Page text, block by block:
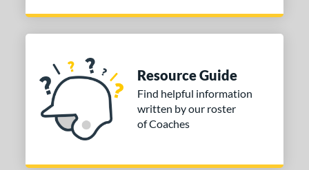
Resource Guide
Find helpful information
written by our roster
of Coaches